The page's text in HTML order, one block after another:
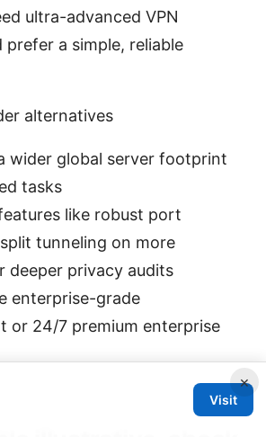
ultra-advanced VPN
prefer a simple, reliable
alternatives
wider global server footprint
tasks
like robust port
tunneling on more
deeper privacy audits
enterprise-grade
or 24/7 premium enterprise
×
Visit